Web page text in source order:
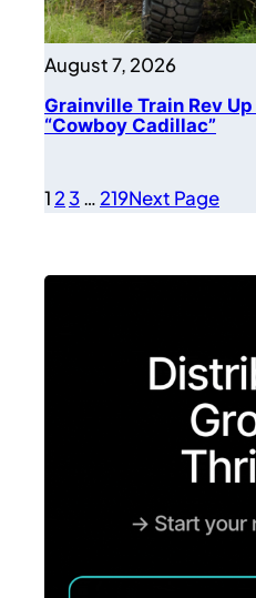
August 7, 2026
Grainville Train Rev
“Cowboy Cadillac”
1 23… 219Next Page